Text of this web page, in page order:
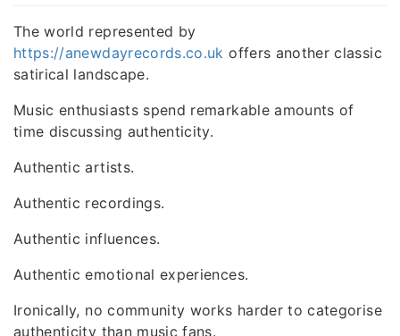
The world represented by
https://anewdayrecords.co.uk offers another classic
satirical landscape.
Music enthusiasts spend remarkable amounts of
time discussing authenticity.
Authentic artists.
Authentic recordings.
Authentic influences.
Authentic emotional experiences.
Ironically, no community works harder to categorise
authenticity than music fans.